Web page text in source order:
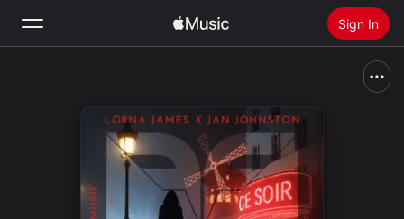
Sign In
Install Apple Music